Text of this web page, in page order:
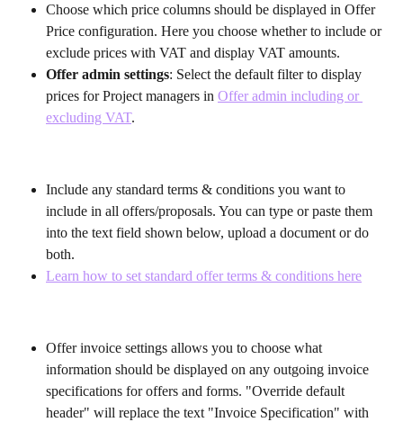
Choose which price columns should be displayed in Offer
Price configuration. Here you choose whether to include or
exclude prices with VAT and display VAT amounts.
Offer admin settings: Select the default filter to display
prices for Project managers in Offer admin including or
excluding VAT.
Include any standard terms & conditions you want to
include in all offers/proposals. You can type or paste them
into the text field shown below, upload a document or do
both.
Learn how to set standard offer terms & conditions here
Offer invoice settings allows you to choose what
information should be displayed on any outgoing invoice
specifications for offers and forms. "Override default
header" will replace the text "Invoice Specification" with